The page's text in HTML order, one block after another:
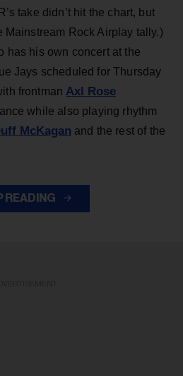
take didn’t hit the chart, but
Mainstream Rock Airplay tally.)
has his own concert at the
Jays scheduled for Thursday
frontman Axl Rose
while also playing rhythm
McKagan and the rest of the
READING